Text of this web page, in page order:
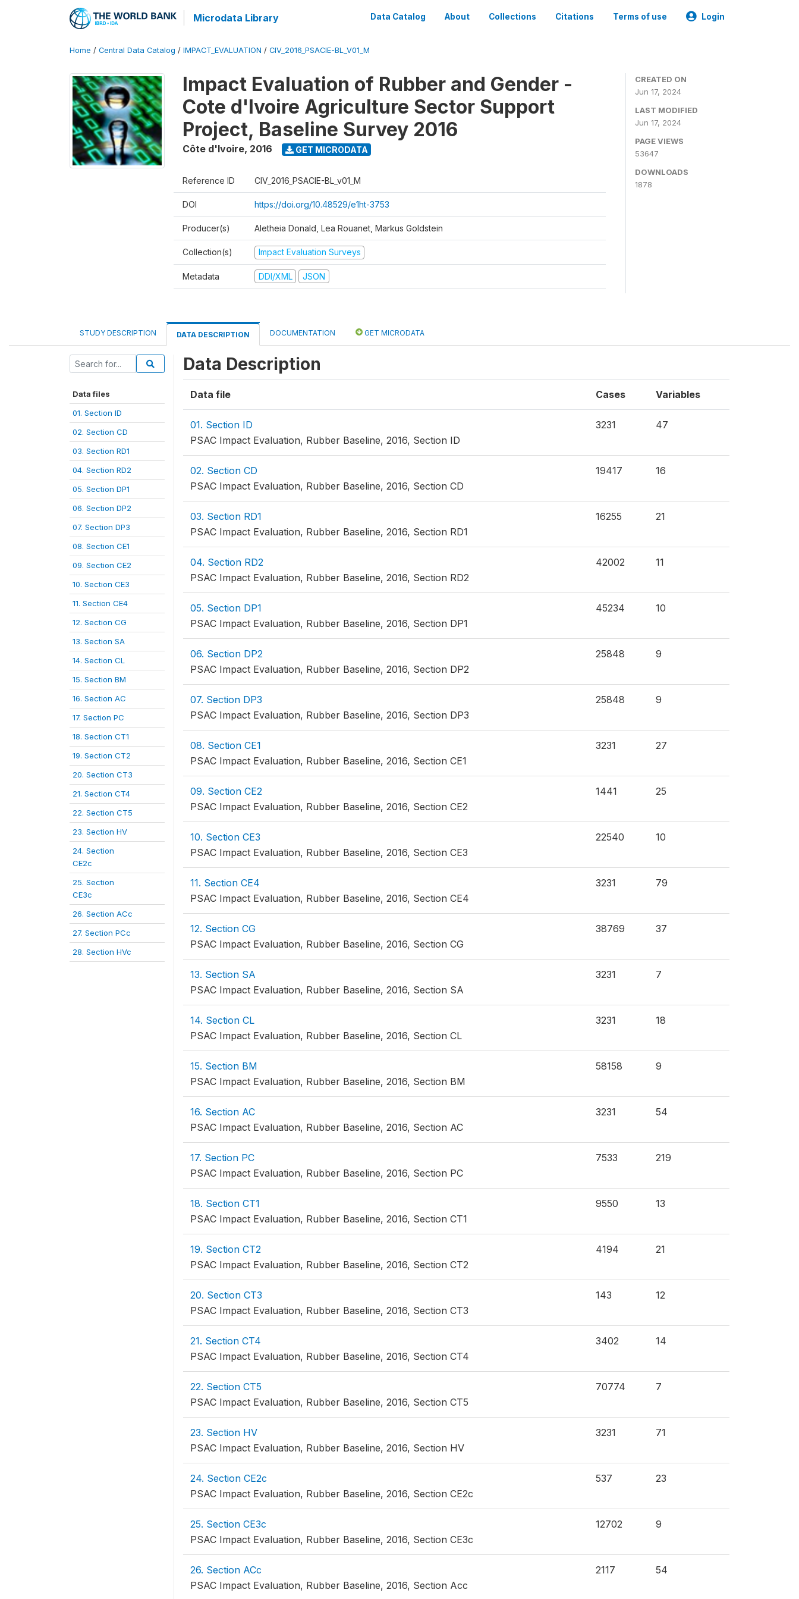
Microdata Library Data Catalog About Collections Citations Terms of use Login
Home / Central Data Catalog / IMPACT_EVALUATION / CIV_2016_PSACIE-BL_V01_M
Impact Evaluation of Rubber and Gender -
Cote d'Ivoire Agriculture Sector Support
Project, Baseline Survey 2016
Côte d'Ivoire, 2016 GET MICRODATA
Reference ID CIV_2016_PSACIE-BL_v01_M
DOI https://doi.org/10.48529/e1ht-3753
Producer(s) Aletheia Donald, Lea Rouanet, Markus Goldstein
Collection(s) Impact Evaluation Surveys
Metadata DDI/XML JSON
CREATED ON
Jun 17, 2024
LAST MODIFIED
Jun 17, 2024
PAGE VIEWS
53647
DOWNLOADS
1878
STUDY DESCRIPTION DATA DESCRIPTION DOCUMENTATION GET MICRODATA
Data files
01. Section ID
02. Section CD
03. Section RD1
04. Section RD2
05. Section DP1
06. Section DP2
07. Section DP3
08. Section CE1
09. Section CE2
10. Section CE3
11. Section CE4
12. Section CG
13. Section SA
14. Section CL
15. Section BM
16. Section AC
17. Section PC
18. Section CT1
19. Section CT2
20. Section CT3
21. Section CT4
22. Section CT5
23. Section HV
24. Section
CE2c
25. Section
CE3c
26. Section ACc
27. Section PCc
28. Section HVc
Data Description
Data file Cases Variables
01. Section ID
PSAC Impact Evaluation, Rubber Baseline, 2016, Section ID
3231 47
02. Section CD
PSAC Impact Evaluation, Rubber Baseline, 2016, Section CD
19417 16
03. Section RD1
PSAC Impact Evaluation, Rubber Baseline, 2016, Section RD1
16255 21
04. Section RD2
PSAC Impact Evaluation, Rubber Baseline, 2016, Section RD2
42002 11
05. Section DP1
PSAC Impact Evaluation, Rubber Baseline, 2016, Section DP1
45234 10
06. Section DP2
PSAC Impact Evaluation, Rubber Baseline, 2016, Section DP2
25848 9
07. Section DP3
PSAC Impact Evaluation, Rubber Baseline, 2016, Section DP3
25848 9
08. Section CE1
PSAC Impact Evaluation, Rubber Baseline, 2016, Section CE1
3231 27
09. Section CE2
PSAC Impact Evaluation, Rubber Baseline, 2016, Section CE2
1441 25
10. Section CE3
PSAC Impact Evaluation, Rubber Baseline, 2016, Section CE3
22540 10
11. Section CE4
PSAC Impact Evaluation, Rubber Baseline, 2016, Section CE4
3231 79
12. Section CG
PSAC Impact Evaluation, Rubber Baseline, 2016, Section CG
38769 37
13. Section SA
PSAC Impact Evaluation, Rubber Baseline, 2016, Section SA
3231 7
14. Section CL
PSAC Impact Evaluation, Rubber Baseline, 2016, Section CL
3231 18
15. Section BM
PSAC Impact Evaluation, Rubber Baseline, 2016, Section BM
58158 9
16. Section AC
PSAC Impact Evaluation, Rubber Baseline, 2016, Section AC
3231 54
17. Section PC
PSAC Impact Evaluation, Rubber Baseline, 2016, Section PC
7533 219
18. Section CT1
PSAC Impact Evaluation, Rubber Baseline, 2016, Section CT1
9550 13
19. Section CT2
PSAC Impact Evaluation, Rubber Baseline, 2016, Section CT2
4194 21
20. Section CT3
PSAC Impact Evaluation, Rubber Baseline, 2016, Section CT3
143 12
21. Section CT4
PSAC Impact Evaluation, Rubber Baseline, 2016, Section CT4
3402 14
22. Section CT5
PSAC Impact Evaluation, Rubber Baseline, 2016, Section CT5
70774 7
23. Section HV
PSAC Impact Evaluation, Rubber Baseline, 2016, Section HV
3231 71
24. Section CE2c
PSAC Impact Evaluation, Rubber Baseline, 2016, Section CE2c
537 23
25. Section CE3c
PSAC Impact Evaluation, Rubber Baseline, 2016, Section CE3c
12702 9
26. Section ACc
PSAC Impact Evaluation, Rubber Baseline, 2016, Section Acc
2117 54